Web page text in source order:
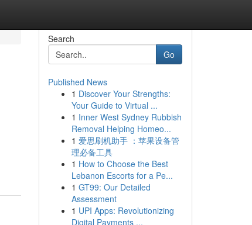
Search
Go
Published News
1 Discover Your Strengths:
Your Guide to Virtual ...
1 Inner West Sydney Rubbish
Removal Helping Homeo...
1 爱思刷机助手 ：苹果设备管
理必备工具
1 How to Choose the Best
Lebanon Escorts for a Pe...
1 GT99: Our Detailed
Assessment
1 UPI Apps: Revolutionizing
Digital Payments ...